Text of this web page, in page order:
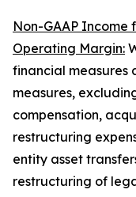
Non-GAAP Income
Operating Margin:
financial measures
measures,
compensation,
restructuring
entity asset
restructuring of